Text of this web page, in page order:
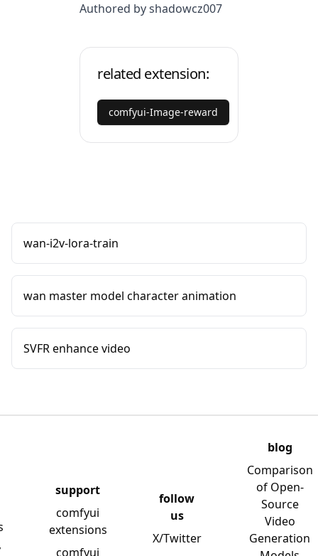
Authored by shadowcz007
related extension:
comfyui-Image-reward
wan-i2v-lora-train
wan master model character animation
SVFR enhance video
support
comfyui
extensions
comfyui
follow
us
X/Twitter
blog
Comparison
of Open-
Source
Video
Generation